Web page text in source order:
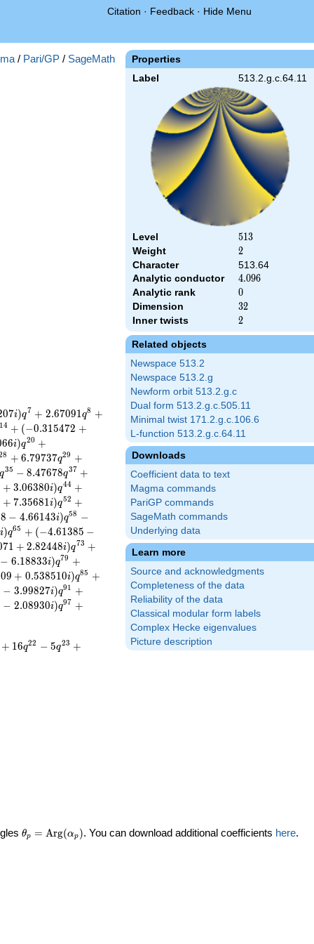
Citation · Feedback · Hide Menu
Properties
Label 513.2.g.c.64.11
Level 513
513
Weight 2
2
Character
513.64
Analytic conductor
4.096
4.096
Analytic rank 0
0
Dimension 32
32
Inner twists 2
2
Related objects
Newspace 513.2
Newspace 513.2.g
Newform orbit 513.2.g.c
Dual form 513.2.g.c.505.11
Minimal twist 171.2.g.c.106.6
L-function 513.2.g.c.64.11
Downloads
Coefficient data to text
Magma commands
PariGP commands
SageMath commands
Underlying data
Learn more
Source and acknowledgments
Completeness of the data
Reliability of the data
Classical modular form labels
Complex Hecke eigenvalues
Picture description
/ Pari/GP / SageMath
07i)q7 + 2.67091q8 +
14 + (−0.315472 +
66i)q20 +
8 + 6.79737q29 +
q35 − 8.47678q37 +
+ 3.06380i)q44 +
+ 7.35681i)q52 +
8 − 4.66143i)q58 −
i)q65 + (−4.61385 −
71 + 2.82448i)q73 +
− 6.18833i)q79 +
09 + 0.538510i)q85 +
− 3.99827i)q91 +
− 2.08930i)q97 +
+ 16q22 − 5q23 +
\theta_p =
θp = Arg(αp ). You can download additional coefficients here.